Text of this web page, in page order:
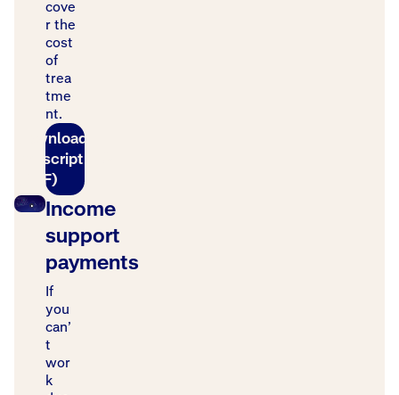
cove
r the
cost
of
trea
tme
nt.
Download
transcript
(PDF)
Income
support
payments
If
you
can’
t
wor
k